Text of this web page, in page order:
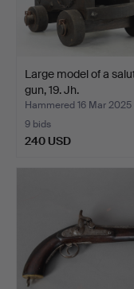
Large model of a
gun, 19. Jh.
Hammered 16 Mar 2025
9 bids
240 USD